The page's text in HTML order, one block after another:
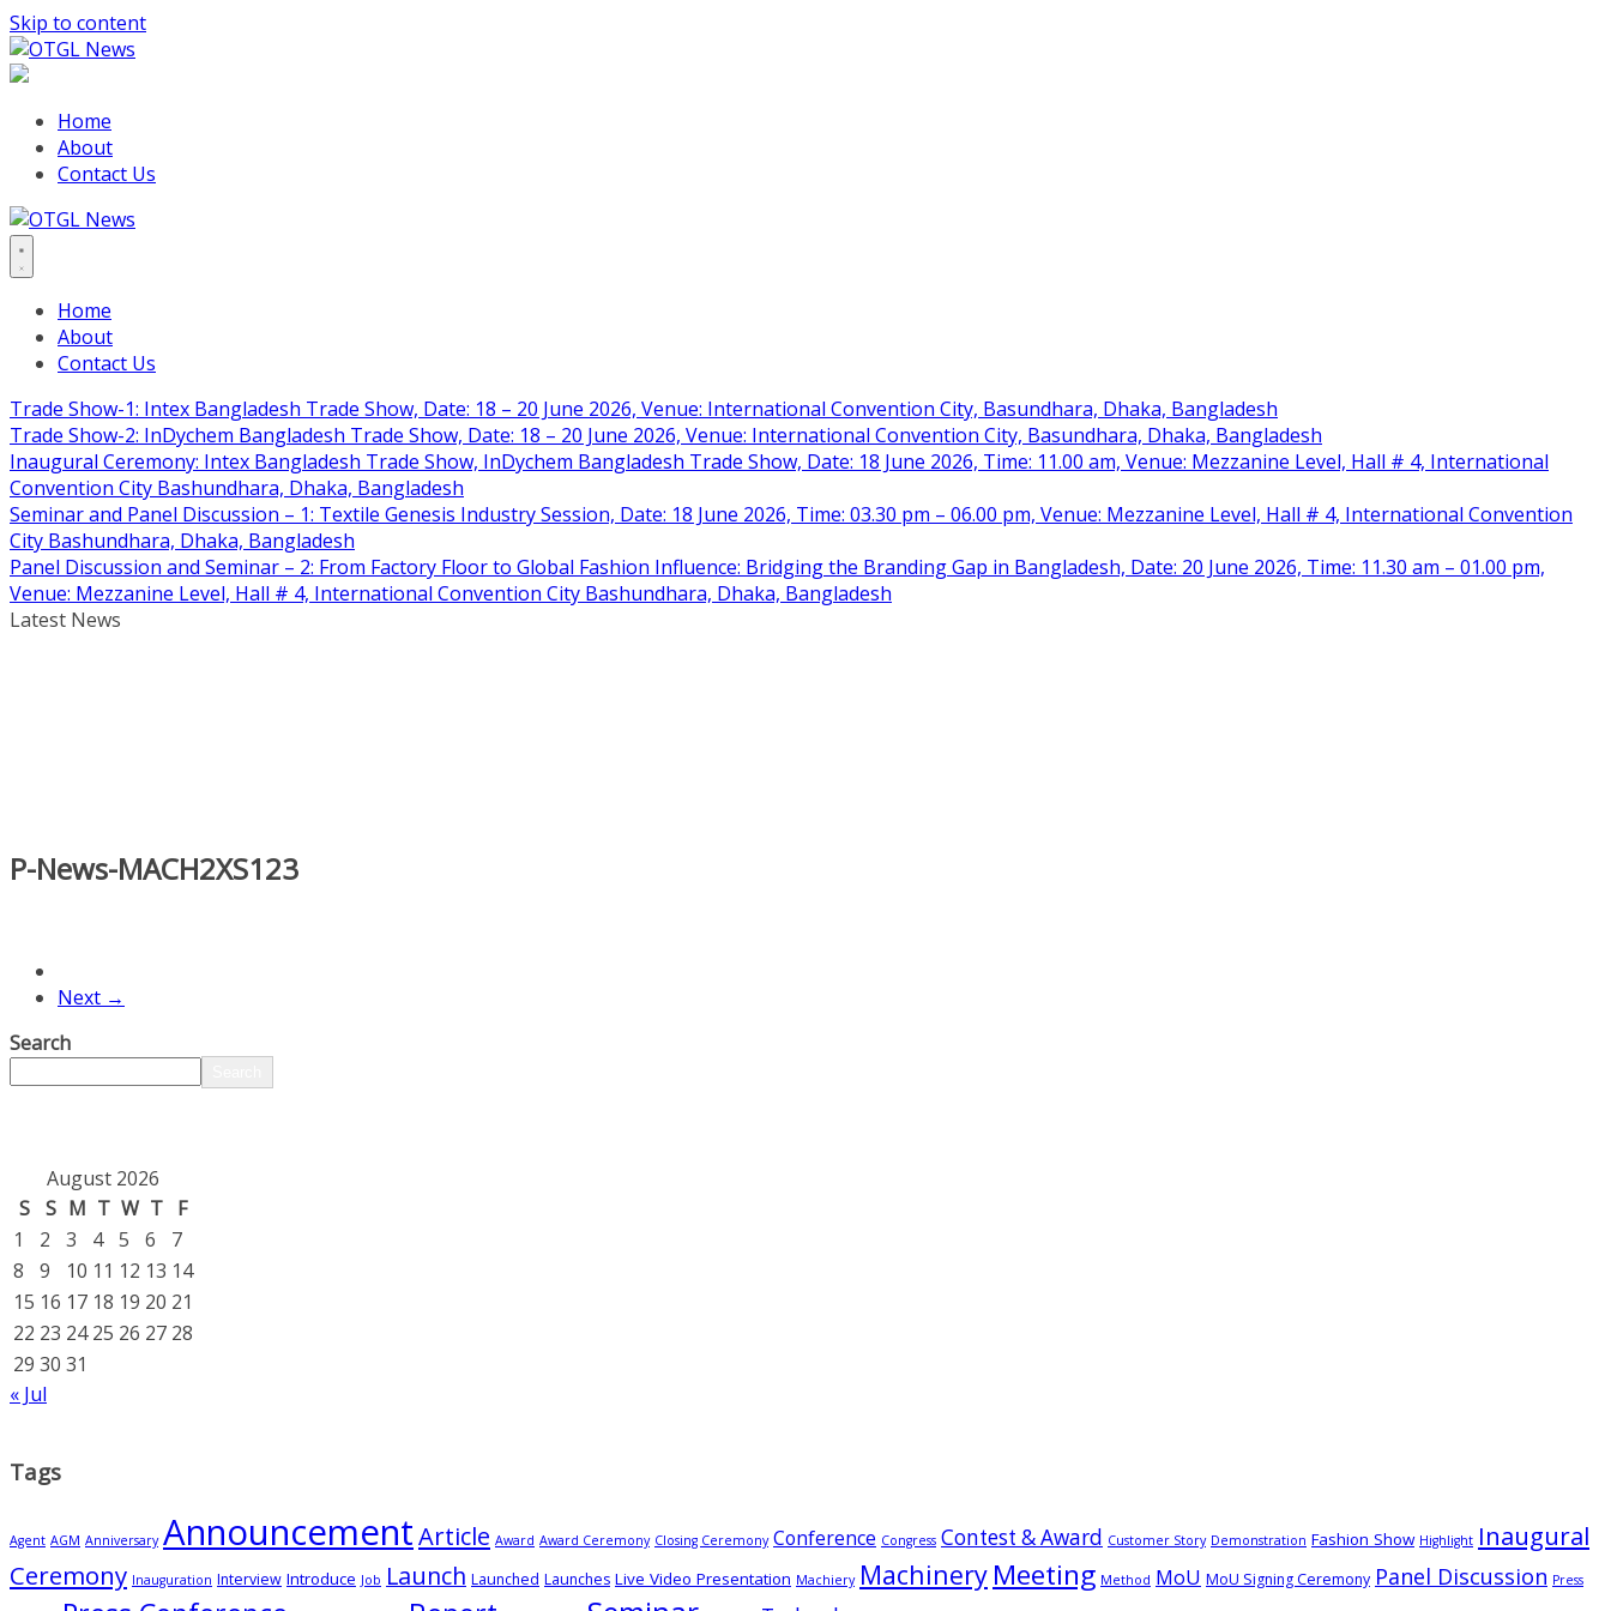
Skip to content
Home
About
Contact Us
Home
About
Contact Us
Trade Show-1: Intex Bangladesh Trade Show, Date: 18 – 20 June 2026, Venue: International Convention City, Basundhara, Dhaka, Bangladesh
Trade Show-2: InDychem Bangladesh Trade Show, Date: 18 – 20 June 2026, Venue: International Convention City, Basundhara, Dhaka, Bangladesh
Inaugural Ceremony: Intex Bangladesh Trade Show, InDychem Bangladesh Trade Show, Date: 18 June 2026, Time: 11.00 am, Venue: Mezzanine Level, Hall # 4, International
Convention City Bashundhara, Dhaka, Bangladesh
Seminar and Panel Discussion – 1: Textile Genesis Industry Session, Date: 18 June 2026, Time: 03.30 pm – 06.00 pm, Venue: Mezzanine Level, Hall # 4, International Convention
City Bashundhara, Dhaka, Bangladesh
Panel Discussion and Seminar – 2: From Factory Floor to Global Fashion Influence: Bridging the Branding Gap in Bangladesh, Date: 20 June 2026, Time: 11.30 am – 01.00 pm,
Venue: Mezzanine Level, Hall # 4, International Convention City Bashundhara, Dhaka, Bangladesh
Latest News
P-News-MACH2XS123
Next →
Search
August 2026
S
S M T W T
F
1
2 3 4 5 6
7
8
9 10 11 12 13 14
15 16 17 18 19 20 21
22 23 24 25 26 27 28
29 30 31
« Jul
Tags
Agent AGM Anniversary AnnouncementArticle Award Award Ceremony Closing Ceremony Conference Congress Contest & Award Customer Story Demonstration Fashion Show Highlight Inaugural
Ceremony Inauguration Interview Introduce Job Launch Launched Launches Live Video Presentation Machiery Machinery Meeting Method MoU MoU Signing Ceremony Panel Discussion Press